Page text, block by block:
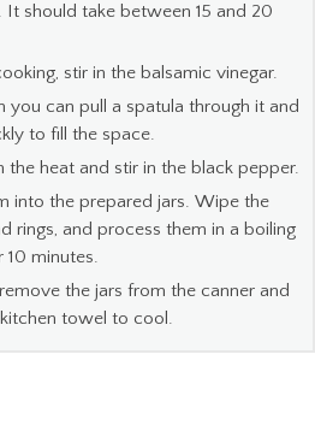
It should take between 15 and 20
stir in the balsamic vinegar.
you can pull a spatula through it and
to fill the space.
the heat and stir in the black pepper.
into the prepared jars. Wipe the
rings, and process them in a boiling
minutes.
the jars from the canner and
towel to cool.